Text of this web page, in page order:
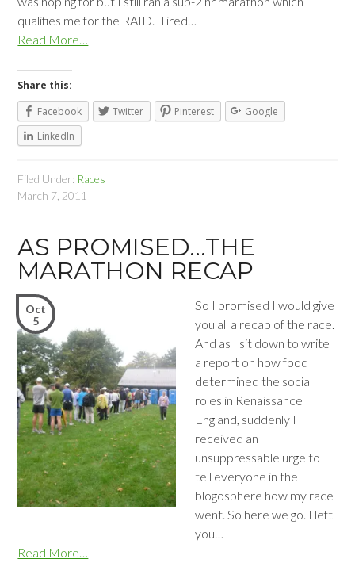
qualifies me for the RAID. Tired…
Read More…
Share this:
Facebook
Twitter Pinterest
Google
LinkedIn
Filed Under: Races
March 7, 2011
AS PROMISED…THE
MARATHON RECAP
Oct
5
So I promised I would give
you all a recap of the race.
And as I sit down to write
a report on how food
determined the social
roles in Renaissance
England, suddenly I
received an
unsuppressable urge to
tell everyone in the
blogosphere how my race
went. So here we go. I left
you…
Read More…